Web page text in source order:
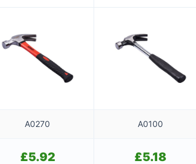
A0270 A0100
£5.92 £5.18